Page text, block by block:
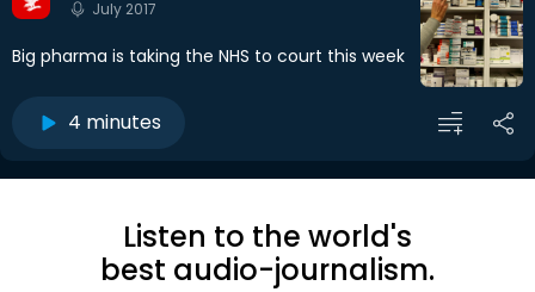
July 2017
Big pharma is taking the NHS to court this week
4 minutes
Listen to the world's
best audio-journalism.